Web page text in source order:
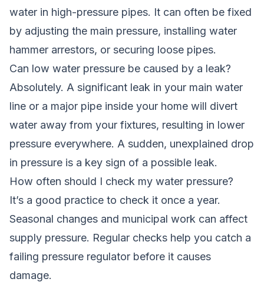
water in high-pressure pipes. It can often be fixed
by adjusting the main pressure, installing water
hammer arrestors, or securing loose pipes.
Can low water pressure be caused by a leak?
Absolutely. A significant leak in your main water
line or a major pipe inside your home will divert
water away from your fixtures, resulting in lower
pressure everywhere. A sudden, unexplained drop
in pressure is a key sign of a possible leak.
How often should I check my water pressure?
It’s a good practice to check it once a year.
Seasonal changes and municipal work can affect
supply pressure. Regular checks help you catch a
failing pressure regulator before it causes
damage.